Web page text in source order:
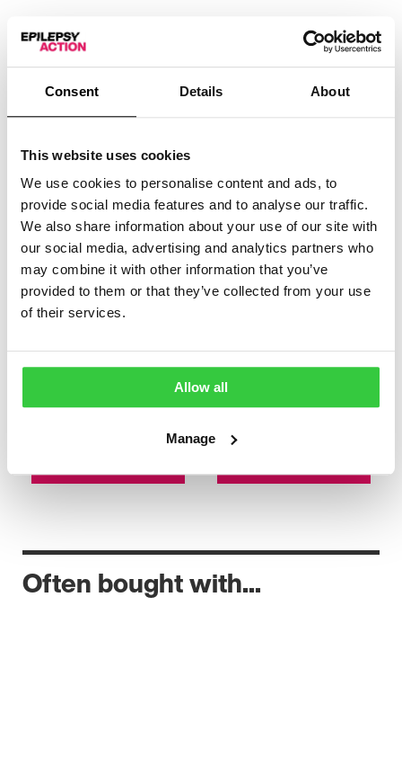
Consent Details About
This website uses cookies
We use cookies to personalise content and ads, to
provide social media features and to analyse our traffic.
We also share information about your use of our site with
our social media, advertising and analytics partners who
may combine it with other information that you’ve
provided to them or that they’ve collected from your use
of their services.
Allow all
Manage
View
Epilepsy Action
£10.00
Often bought with...